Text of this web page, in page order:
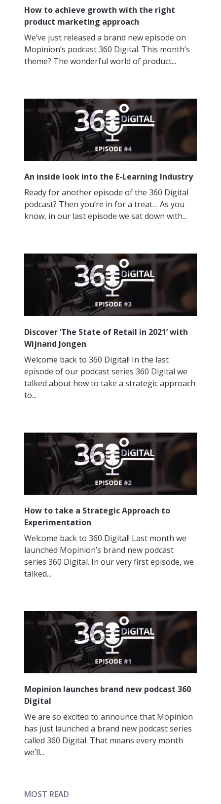
How to achieve growth with the right
product marketing approach
We’ve just released a brand new episode on
Mopinion’s podcast 360 Digital. This month’s
theme? The wonderful world of product...
An inside look into the E-Learning Industry
Ready for another episode of the 360 Digital
podcast? Then you’re in for a treat… As you
know, in our last episode we sat down with...
Discover ‘The State of Retail in 2021’ with
Wijnand Jongen
Welcome back to 360 Digital! In the last
episode of our podcast series 360 Digital we
talked about how to take a strategic approach
to...
How to take a Strategic Approach to
Experimentation
Welcome back to 360 Digital! Last month we
launched Mopinion’s brand new podcast
series 360 Digital. In our very first episode, we
talked...
Mopinion launches brand new podcast 360
Digital
We are so excited to announce that Mopinion
has just launched a brand new podcast series
called 360 Digital. That means every month
we’ll...
MOST READ